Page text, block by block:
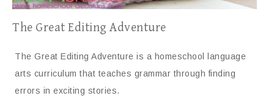
The Great Editing Adventure
The Great Editing Adventure is a homeschool language
arts curriculum that teaches grammar through finding
errors in exciting stories.